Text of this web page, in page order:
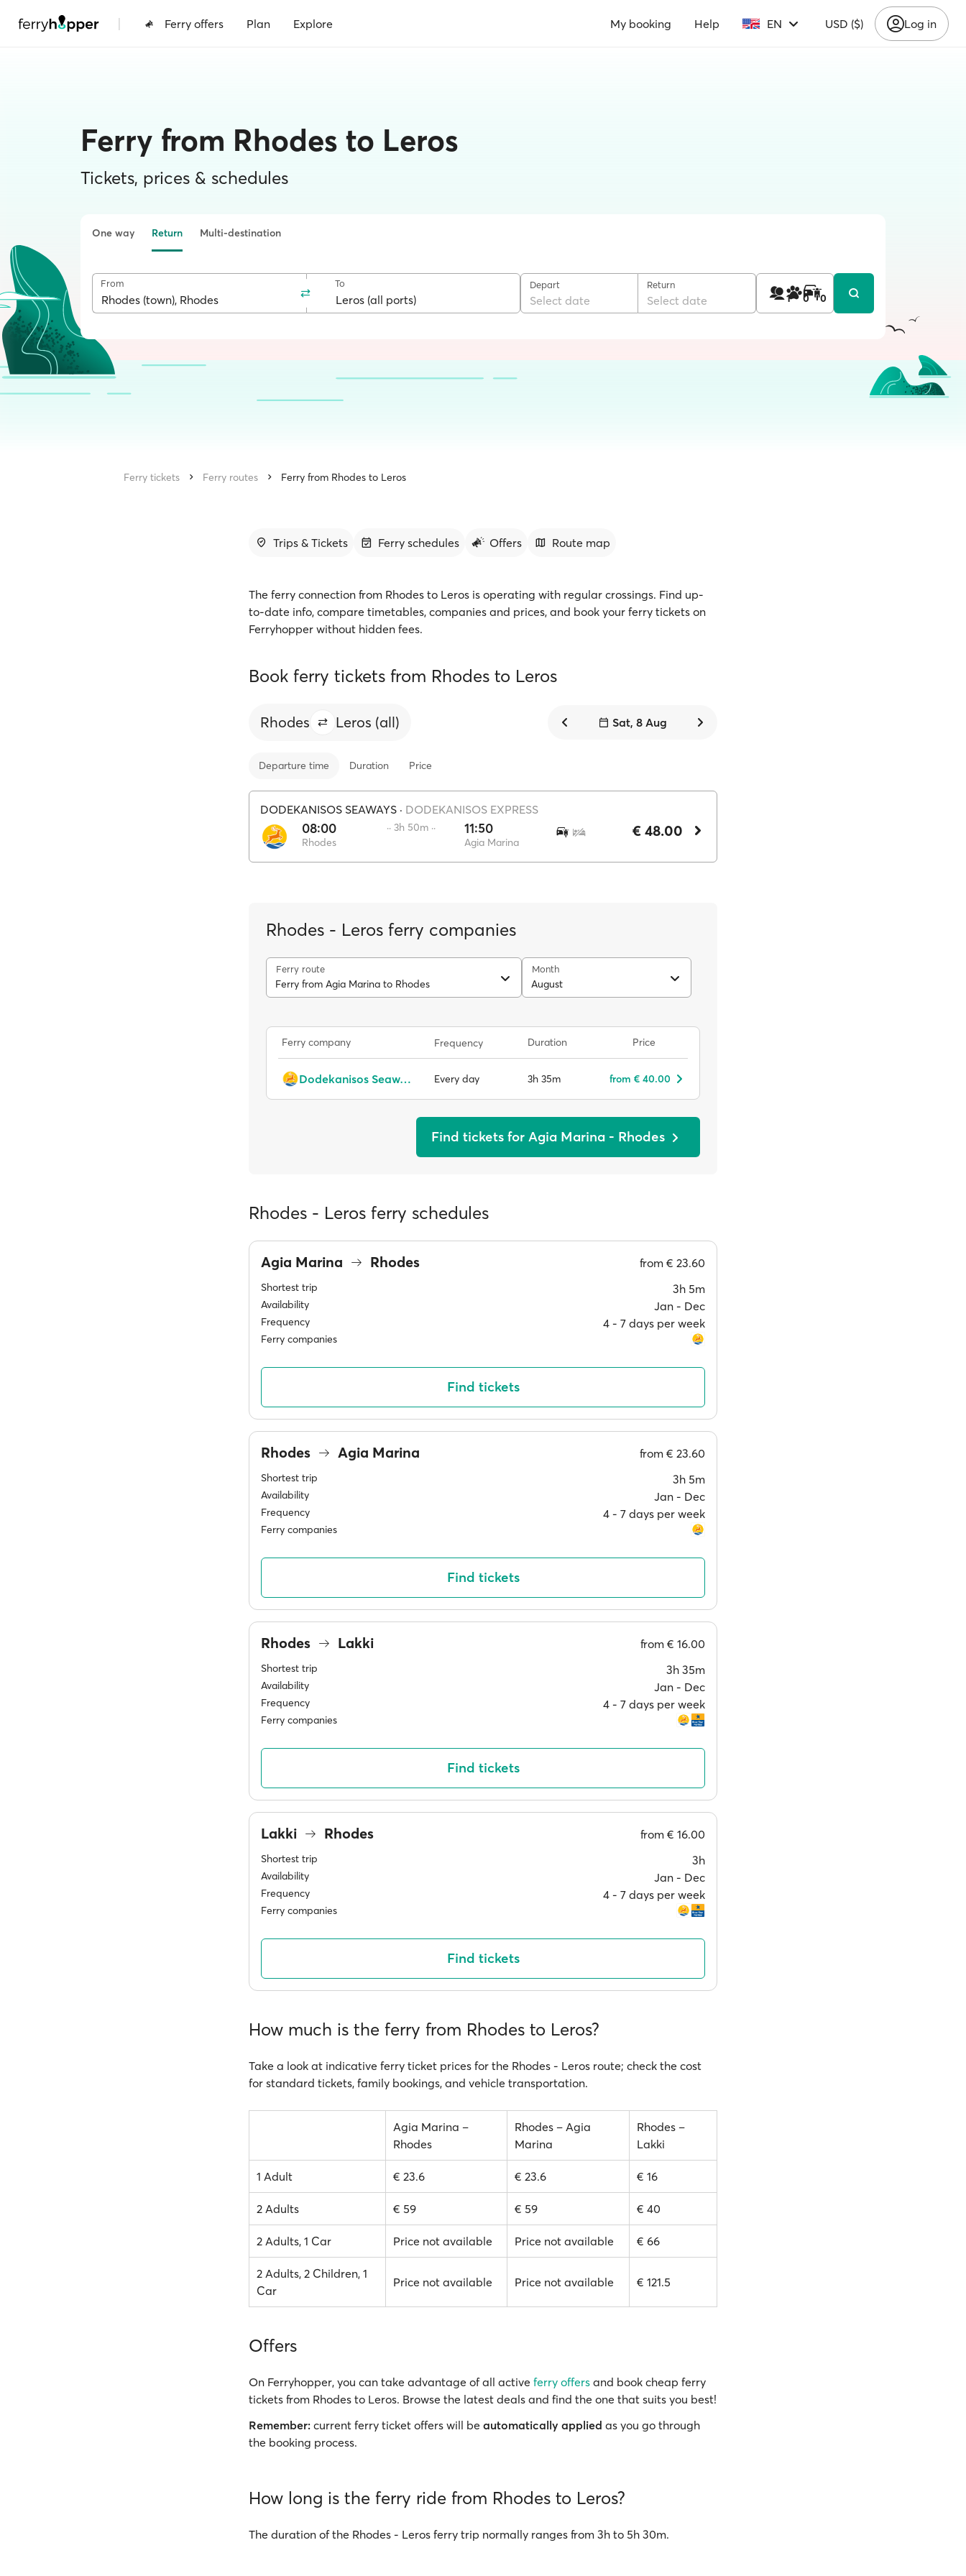
| Ferry offers Plan Explore My booking Help EN USD ($) Log in
Ferry from Rhodes to Leros
Tickets, prices & schedules
One way Return Multi-destination
From To Depart
Select date
Return
Select date 1 0 0
Ferry tickets Ferry routes Ferry from Rhodes to Leros
Trips & Tickets Ferry schedules Offers Route map
The ferry connection from Rhodes to Leros is operating with regular crossings. Find up-
to-date info, compare timetables, companies and prices, and book your ferry tickets on
Ferryhopper without hidden fees.
Book ferry tickets from Rhodes to Leros
Rhodes Leros (all) Sat, 8 Aug
Departure time Duration Price
DODEKANISOS SEAWAYS · DODEKANISOS EXPRESS
08:00
Rhodes
·· 3h 50m ·· 11:50
Agia Marina
€ 48.00
Rhodes - Leros ferry companies
Ferry route
Ferry from Agia Marina to Rhodes
Month
August
Ferry company Frequency Duration Price
Dodekanisos Seaways Every day 3h 35m from € 40.00
Find tickets for Agia Marina - Rhodes
Rhodes - Leros ferry schedules
Agia Marina Rhodes from € 23.60
Shortest trip 3h 5m
Availability Jan ‐ Dec
Frequency 4 ‐ 7 days per week
Ferry companies
Find tickets
Rhodes Agia Marina from € 23.60
Shortest trip 3h 5m
Availability Jan ‐ Dec
Frequency 4 ‐ 7 days per week
Ferry companies
Find tickets
Rhodes Lakki from € 16.00
Shortest trip 3h 35m
Availability Jan ‐ Dec
Frequency 4 ‐ 7 days per week
Ferry companies
Find tickets
Lakki Rhodes from € 16.00
Shortest trip 3h
Availability Jan ‐ Dec
Frequency 4 ‐ 7 days per week
Ferry companies
Find tickets
How much is the ferry from Rhodes to Leros?
Take a look at indicative ferry ticket prices for the Rhodes - Leros route; check the cost
for standard tickets, family bookings, and vehicle transportation.
Agia Marina –
Rhodes
Rhodes – Agia
Marina
Rhodes –
Lakki
1 Adult € 23.6 € 23.6 € 16
2 Adults € 59 € 59 € 40
2 Adults, 1 Car Price not available Price not available € 66
2 Adults, 2 Children, 1
Car
Price not available Price not available € 121.5
Offers
On Ferryhopper, you can take advantage of all active ferry offers and book cheap ferry
tickets from Rhodes to Leros. Browse the latest deals and find the one that suits you best!
Remember: current ferry ticket offers will be automatically applied as you go through
the booking process.
How long is the ferry ride from Rhodes to Leros?
The duration of the Rhodes - Leros ferry trip normally ranges from 3h to 5h 30m.